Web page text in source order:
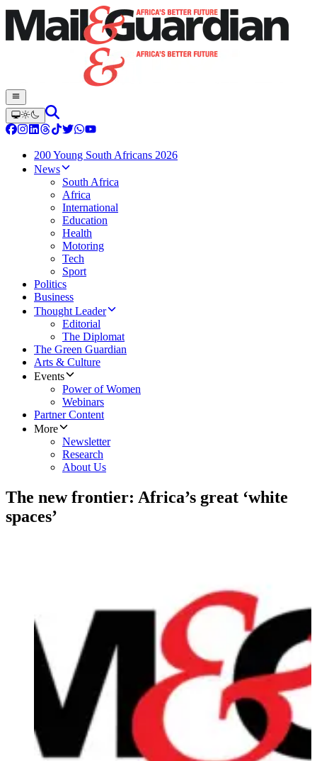
200 Young South Africans 2026
News
South Africa
Africa
International
Education
Health
Motoring
Tech
Sport
Politics
Business
Thought Leader
Editorial
The Diplomat
The Green Guardian
Arts & Culture
Events
Power of Women
Webinars
Partner Content
More
Newsletter
Research
About Us
The new frontier: Africa’s great ‘white
spaces’